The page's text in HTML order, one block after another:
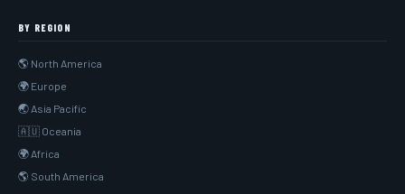
BY REGION
🌎 North America
🌍 Europe
🌏 Asia Pacific
🇦🇺 Oceania
🌍 Africa
🌎 South America